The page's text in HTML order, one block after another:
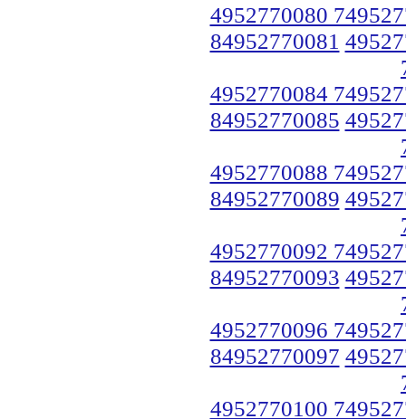
4952770080
84952770081
4952770084
84952770085
4952770088
84952770089
4952770092
84952770093
4952770096
84952770097
4952770100